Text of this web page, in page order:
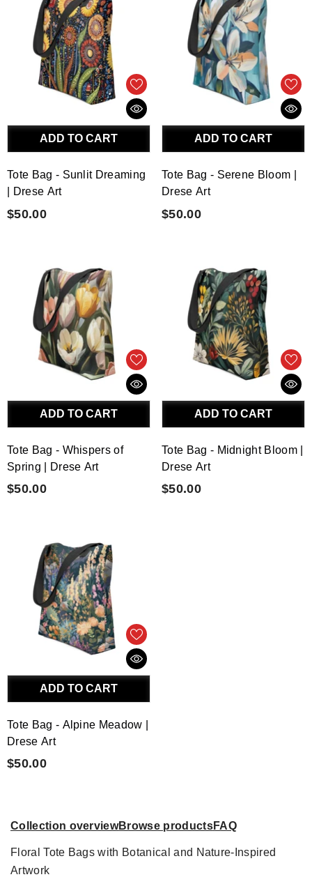
ADD TO CART
Tote Bag - Sunlit Dreaming
| Drese Art
$50.00
ADD TO CART
Tote Bag - Serene Bloom |
Drese Art
$50.00
ADD TO CART
Tote Bag - Whispers of
Spring | Drese Art
$50.00
ADD TO CART
Tote Bag - Midnight Bloom |
Drese Art
$50.00
ADD TO CART
Tote Bag - Alpine Meadow |
Drese Art
$50.00
Collection overviewBrowse productsFAQ
Floral Tote Bags with Botanical and Nature-Inspired
Artwork